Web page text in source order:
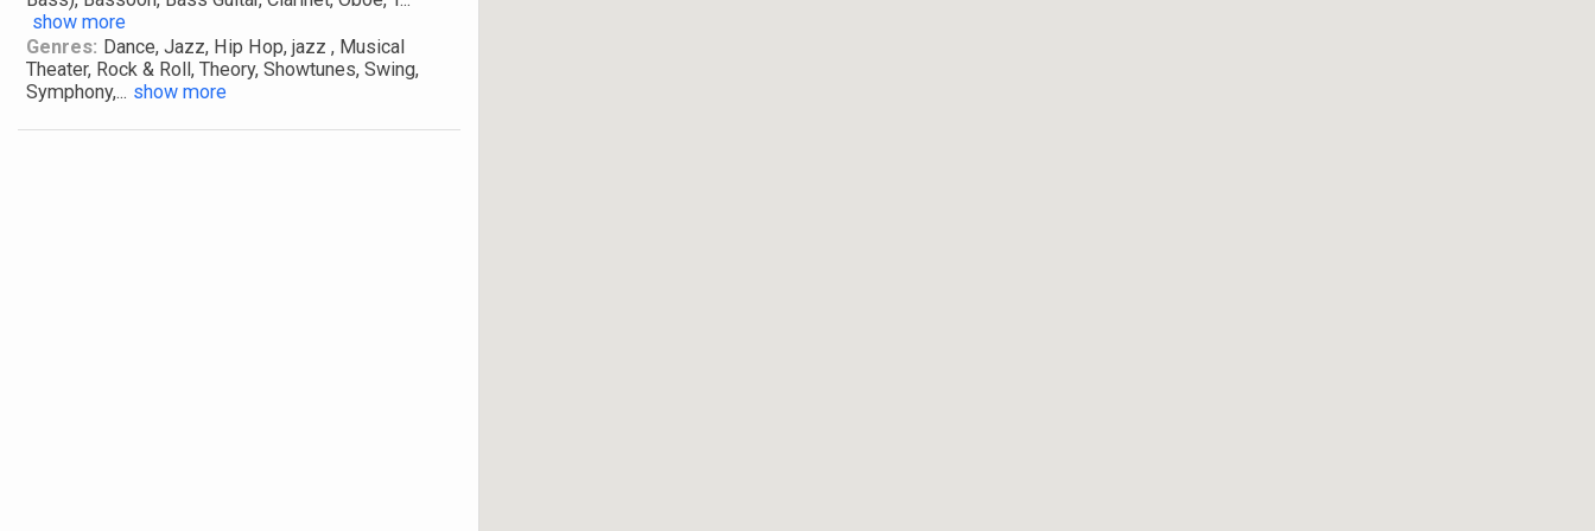
show more
Genres: Dance, Jazz, Hip Hop, jazz , Musical
Theater, Rock & Roll, Theory, Showtunes, Swing,
Symphony,... show more